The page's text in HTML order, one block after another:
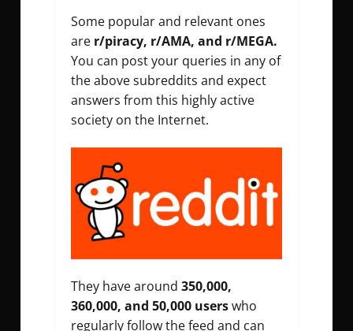
Some popular and relevant ones
are r/piracy, r/AMA, and r/MEGA.
You can post your queries in any of
the above subreddits and expect
answers from this highly active
society on the Internet.
They have around 350,000,
360,000, and 50,000 userswho
regularly follow the feed and can